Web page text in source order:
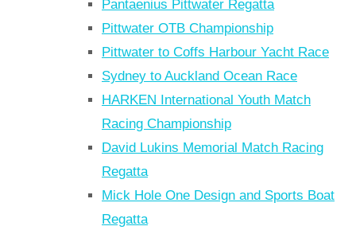
Pantaenius Pittwater Regatta
Pittwater OTB Championship
Pittwater to Coffs Harbour Yacht Race
Sydney to Auckland Ocean Race
HARKEN International Youth Match
Racing Championship
David Lukins Memorial Match Racing
Regatta
Mick Hole One Design and Sports Boat
Regatta